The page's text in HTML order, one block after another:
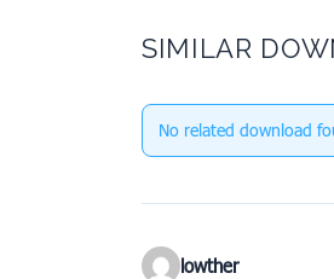
SIMILAR
No related download
lowther